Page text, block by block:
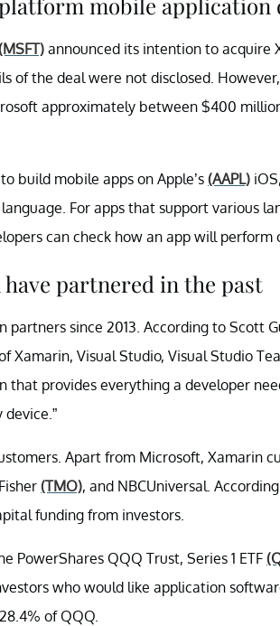
announced its intention to acquire
of the deal were not disclosed.
approximately between $400
build mobile apps on Apple’s (AAPL)
For apps that support various
can check how an app will
partnered in the past
since 2013. According to Scott
Xamarin, Visual Studio, Visual Studio
that provides everything a developer
Apart from Microsoft, Xamarin
(TMO), and NBCUniversal.
funding from investors.
PowerShares QQQ Trust, Series 1 ETF
who would like application
of QQQ.